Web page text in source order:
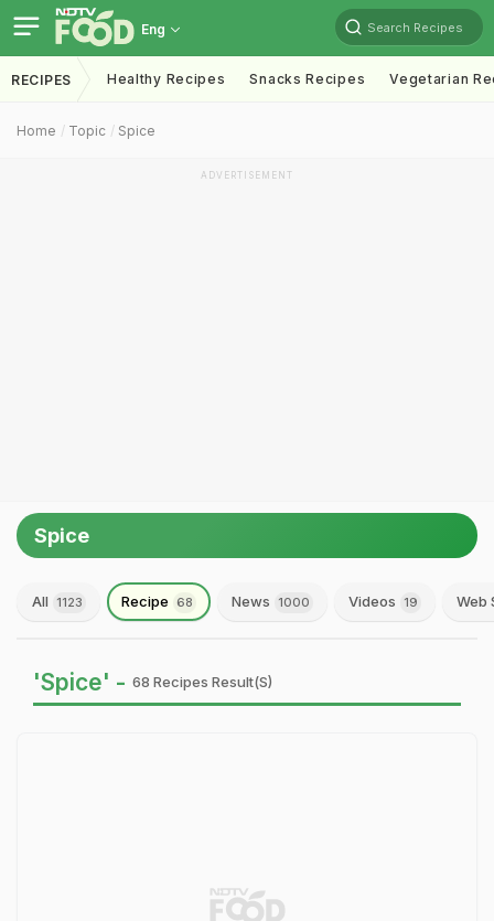
Eng Search Recipes
RECIPES Healthy Recipes Snacks Recipes Vegetarian
Home Topic Spice
ADVERTISEMENT
Spice
All 1123 Recipe 68 News 1000 Videos 19 Web
'Spice' - 68 Recipes Result(s)